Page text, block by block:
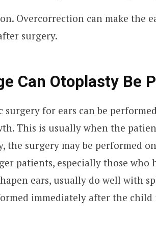
Overcorrection can make the
surgery.
Can Otoplasty Be
surgery for ears can be
This is usually when the
the surgery may be performed
patients, especially those who
ears, usually do well with
immediately after the child